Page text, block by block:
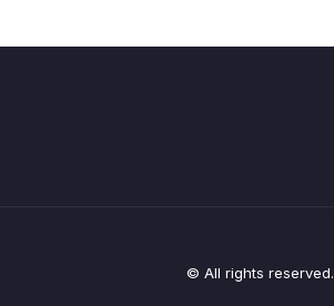
© All rights reserved.